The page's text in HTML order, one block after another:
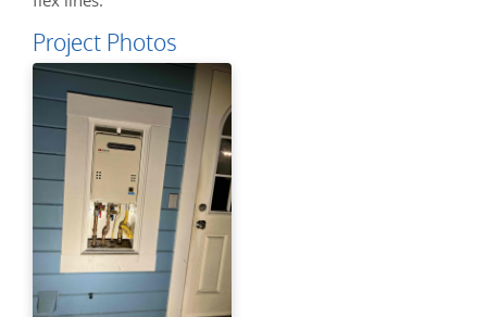
Project Photos